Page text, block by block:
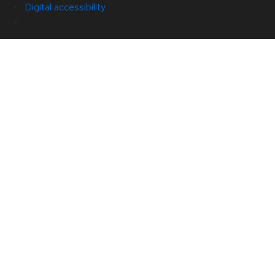
Digital accessibility